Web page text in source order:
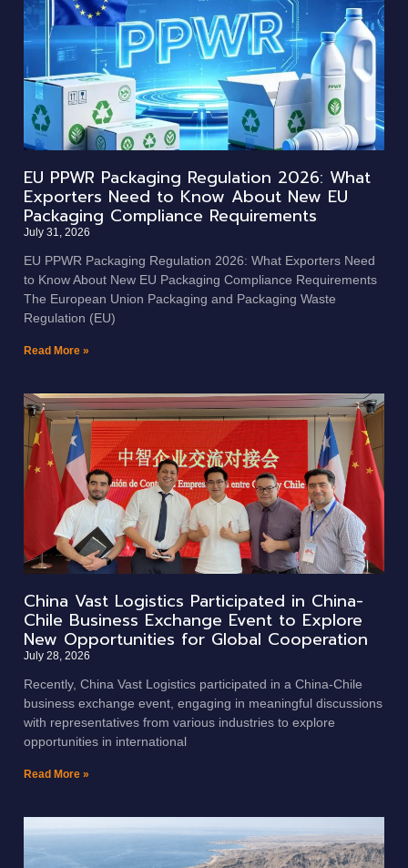
EU PPWR Packaging Regulation 2026: What
Exporters Need to Know About New EU
Packaging Compliance Requirements
July 31, 2026
EU PPWR Packaging Regulation 2026: What Exporters Need
to Know About New EU Packaging Compliance Requirements
The European Union Packaging and Packaging Waste
Regulation (EU)
Read More »
China Vast Logistics Participated in China-
Chile Business Exchange Event to Explore
New Opportunities for Global Cooperation
July 28, 2026
Recently, China Vast Logistics participated in a China-Chile
business exchange event, engaging in meaningful discussions
with representatives from various industries to explore
opportunities in international
Read More »